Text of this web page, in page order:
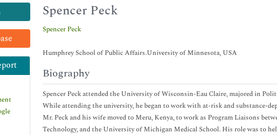
Spencer Peck
Spencer Peck
Humphrey School of Public Affairs.University of Minnesota, USA
Biography
Spencer Peck attended the University of Wisconsin-Eau Claire, majored in
While attending the university, he began to work with at-risk and substance-
Mr. Peck and his wife moved to Meru, Kenya, to work as Program Liaisons
Technology, and the University of Michigan Medical School. His role was to